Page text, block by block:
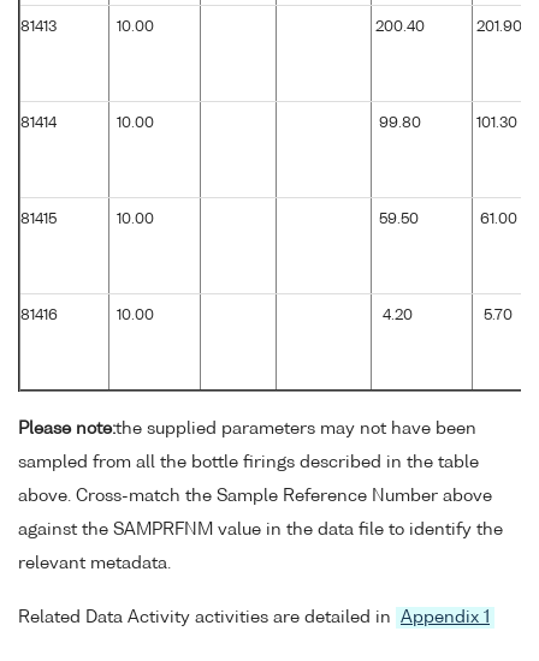
81413 10.00 200.40 201.90
81414 10.00 99.80 101.30
81415 10.00 59.50 61.00
81416 10.00 4.20 5.70
Please note:the supplied parameters may not have been
sampled from all the bottle firings described in the table
above. Cross-match the Sample Reference Number above
against the SAMPRFNM value in the data file to identify the
relevant metadata.
Related Data Activity activities are detailed in Appendix 1